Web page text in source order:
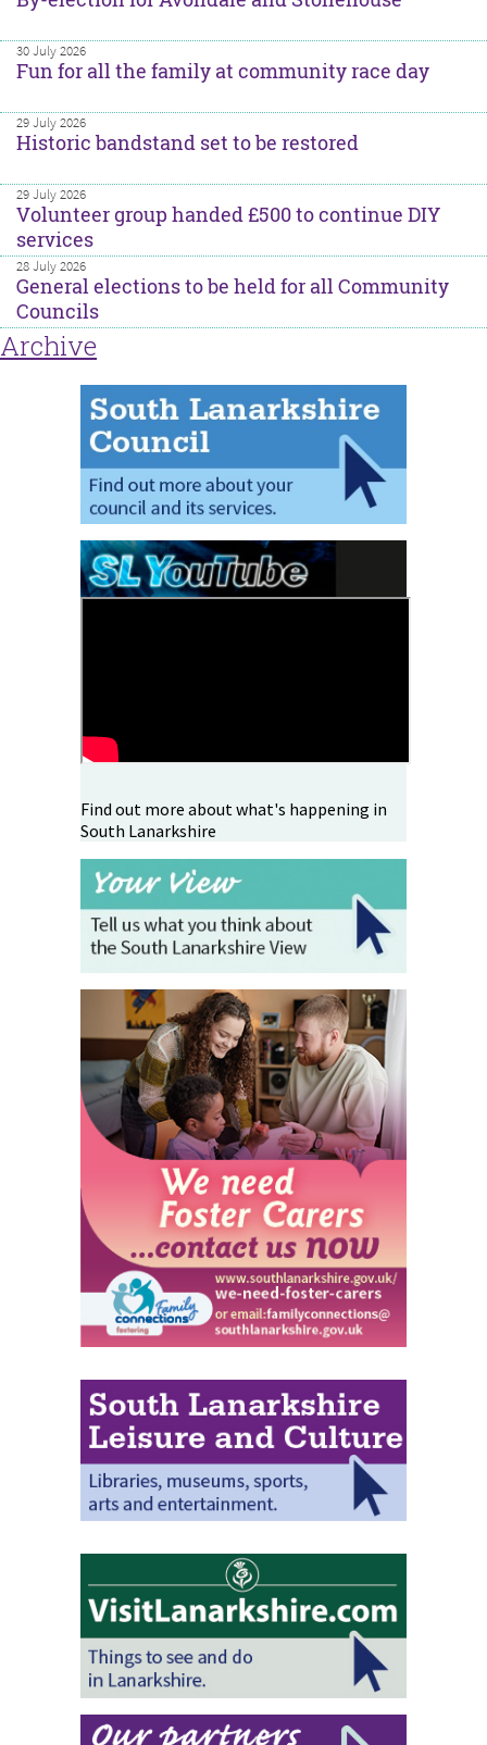
30 July 2026
Fun for all the family at community race day
29 July 2026
Historic bandstand set to be restored
29 July 2026
Volunteer group handed £500 to continue DIY
services
28 July 2026
General elections to be held for all Community
Councils
Archive
Find out more about what's happening in
South Lanarkshire